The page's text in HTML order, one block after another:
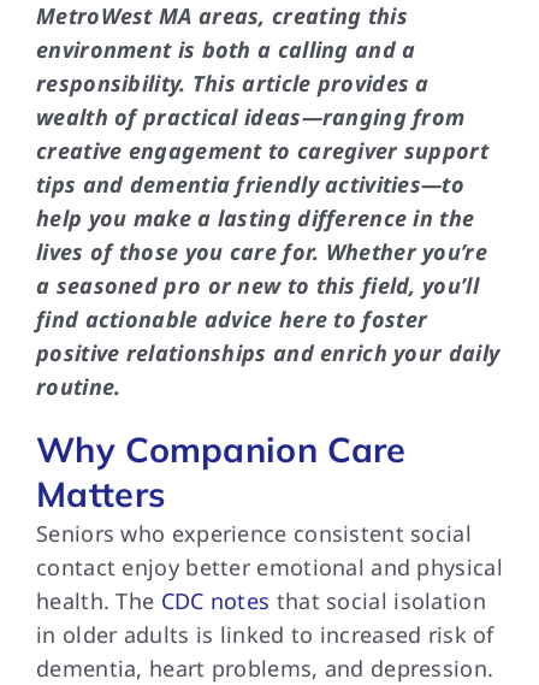
MetroWest MA areas, creating this
environment is both a calling and a
responsibility. This article provides a
wealth of practical ideas—ranging from
creative engagement to caregiver support
tips and dementia friendly activities—to
help you make a lasting difference in the
lives of those you care for. Whether you’re
a seasoned pro or new to this field, you’ll
find actionable advice here to foster
positive relationships and enrich your daily
routine.
Why Companion Care
Matters
Seniors who experience consistent social
contact enjoy better emotional and physical
health. The CDC notes that social isolation
in older adults is linked to increased risk of
dementia, heart problems, and depression.